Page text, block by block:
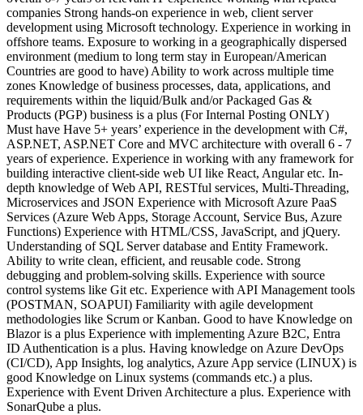
companies Strong hands-on experience in web, client server
development using Microsoft technology. Experience in working in
offshore teams. Exposure to working in a geographically dispersed
environment (medium to long term stay in European/American
Countries are good to have) Ability to work across multiple time
zones Knowledge of business processes, data, applications, and
requirements within the liquid/Bulk and/or Packaged Gas &
Products (PGP) business is a plus (For Internal Posting ONLY)
Must have Have 5+ years’ experience in the development with C#,
ASP.NET, ASP.NET Core and MVC architecture with overall 6 - 7
years of experience. Experience in working with any framework for
building interactive client-side web UI like React, Angular etc. In-
depth knowledge of Web API, RESTful services, Multi-Threading,
Microservices and JSON Experience with Microsoft Azure PaaS
Services (Azure Web Apps, Storage Account, Service Bus, Azure
Functions) Experience with HTML/CSS, JavaScript, and jQuery.
Understanding of SQL Server database and Entity Framework.
Ability to write clean, efficient, and reusable code. Strong
debugging and problem-solving skills. Experience with source
control systems like Git etc. Experience with API Management tools
(POSTMAN, SOAPUI) Familiarity with agile development
methodologies like Scrum or Kanban. Good to have Knowledge on
Blazor is a plus Experience with implementing Azure B2C, Entra
ID Authentication is a plus. Having knowledge on Azure DevOps
(CI/CD), App Insights, log analytics, Azure App service (LINUX) is
good Knowledge on Linux systems (commands etc.) a plus.
Experience with Event Driven Architecture a plus. Experience with
SonarQube a plus.